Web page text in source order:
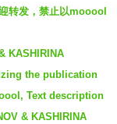
转发，禁止以mooool
KASHIRINA
the publication
Text description
& KASHIRINA